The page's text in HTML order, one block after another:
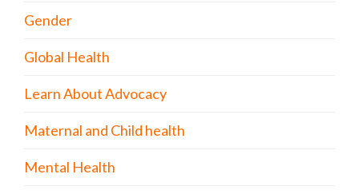
Gender
Global Health
Learn About Advocacy
Maternal and Child health
Mental Health